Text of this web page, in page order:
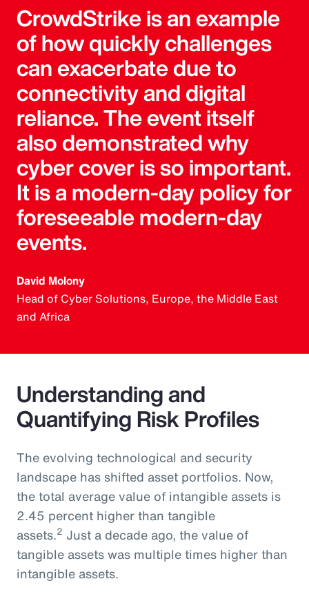
CrowdStrike is an example
of how quickly challenges
can exacerbate due to
connectivity and digital
reliance. The event itself
also demonstrated why
cyber cover is so important.
It is a modern-day policy for
foreseeable modern-day
events.
David Molony
Head of Cyber Solutions, Europe, the Middle East
and Africa
Understanding and
Quantifying Risk Profiles
The evolving technological and security
landscape has shifted asset portfolios. Now,
the total average value of intangible assets is
2.45 percent higher than tangible
assets.2 Just a decade ago, the value of
tangible assets was multiple times higher than
intangible assets.